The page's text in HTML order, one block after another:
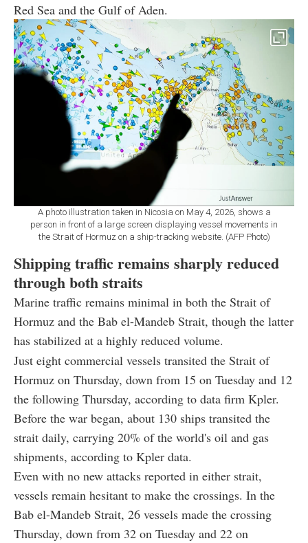
Red Sea and the Gulf of Aden.
A photo illustration taken in Nicosia on May 4, 2026, shows a
person in front of a large screen displaying vessel movements in
the Strait of Hormuz on a ship-tracking website. (AFP Photo)
Shipping traffic remains sharply reduced
through both straits
Marine traffic remains minimal in both the Strait of
Hormuz and the Bab el-Mandeb Strait, though the latter
has stabilized at a highly reduced volume.
Just eight commercial vessels transited the Strait of
Hormuz on Thursday, down from 15 on Tuesday and 12
the following Thursday, according to data firm Kpler.
Before the war began, about 130 ships transited the
strait daily, carrying 20% of the world's oil and gas
shipments, according to Kpler data.
Even with no new attacks reported in either strait,
vessels remain hesitant to make the crossings. In the
Bab el-Mandeb Strait, 26 vessels made the crossing
Thursday, down from 32 on Tuesday and 22 on